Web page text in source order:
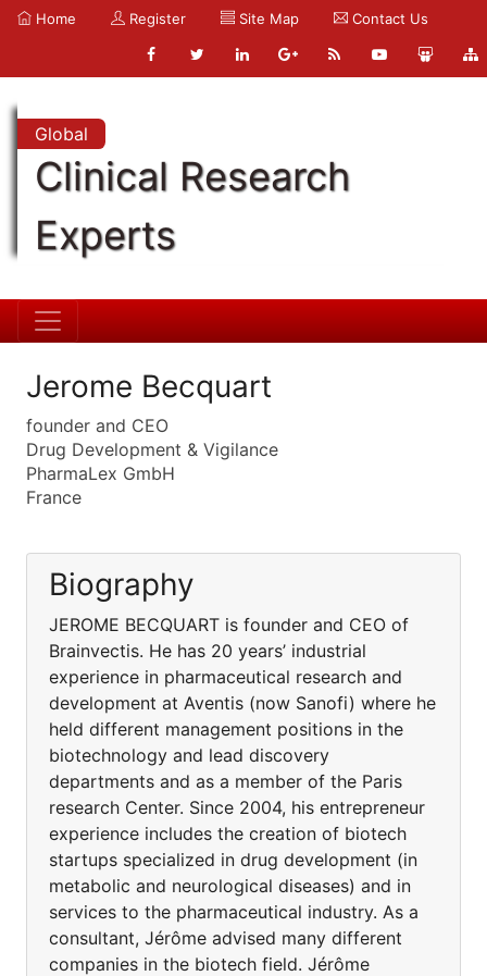
Home Register Site Map Contact Us
Global
Clinical Research
Experts
Jerome Becquart
founder and CEO
Drug Development & Vigilance
PharmaLex GmbH
France
Biography
JEROME BECQUART is founder and CEO of
Brainvectis. He has 20 years’ industrial
experience in pharmaceutical research and
development at Aventis (now Sanofi) where he
held different management positions in the
biotechnology and lead discovery
departments and as a member of the Paris
research Center. Since 2004, his entrepreneur
experience includes the creation of biotech
startups specialized in drug development (in
metabolic and neurological diseases) and in
services to the pharmaceutical industry. As a
consultant, Jérôme advised many different
companies in the biotech field. Jérôme